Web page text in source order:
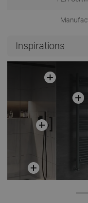
Inspirations